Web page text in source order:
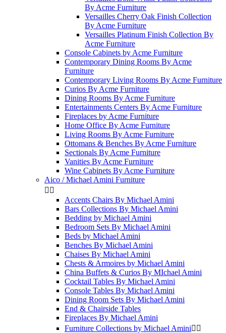
By Acme Furniture
Versailles Cherry Oak Finish Collection
By Acme Furniture
Versailles Platinum Finish Collection By
Acme Furniture
Console Cabinets by Acme Furniture
Contemporary Dining Rooms By Acme
Furniture
Contemporary Living Rooms By Acme Furniture
Curios By Acme Furniture
Dining Rooms By Acme Furniture
Entertainments Centers By Acme Furniture
Fireplaces by Acme Furniture
Home Office By Acme Furniture
Living Rooms By Acme Furniture
Ottomans & Benches By Acme Furniture
Sectionals By Acme Furniture
Vanities By Acme Furniture
Wine Cabinets By Acme Furniture
Aico / Michael Amini Furniture
 
Accents Chairs By Michael Amini
Bars Collections By Michael Amini
Bedding by Michael Amini
Bedroom Sets By Michael Amini
Beds by Michael Amini
Benches By Michael Amini
Chaises By Michael Amini
Chests & Armoires by Michael Amini
China Buffets & Curios By MIchael Amini
Cocktail Tables By Michael Amini
Console Tables By Michael Amini
Dining Room Sets By Michael Amini
End & Chairside Tables
Fireplaces By Michael Amini
Furniture Collections by Michael Amini 